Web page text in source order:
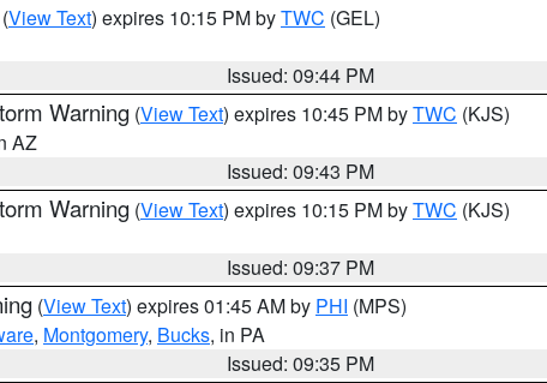
(View Text) expires 10:15 PM byTWC (GEL)
Issued: 09:44 PM
Warning (View Text) expires 10:45 PM byTWC (KJS)
AZ
Issued: 09:43 PM
Warning (View Text) expires 10:15 PM byTWC (KJS)
Issued: 09:37 PM
(View Text) expires 01:45 AM by PHI (MPS)
, Montgomery, Bucks, in PA
Issued: 09:35 PM